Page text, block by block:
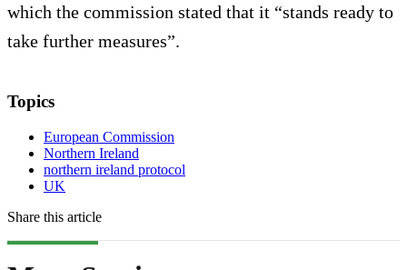
which the commission stated that it “stands ready to
take further measures”.
Topics
European Commission
Northern Ireland
northern ireland protocol
UK
Share this article